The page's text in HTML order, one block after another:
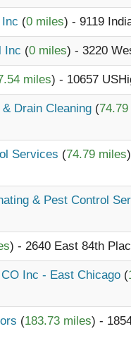
(0 miles) - 9119
Inc (0 miles) - 3220
miles) - 10657
Drain Cleaning (
Services (74.79 miles
& Pest Control
) - 2640 East 84th
Inc - East Chicago (
(183.73 miles) -